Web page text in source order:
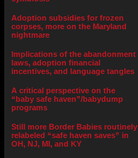
Adoption subsidies for frozen
corpses, more on the Maryland
nightmare
Implications of the abandonment
laws, adoption financial
incentives, and language tangles
A critical perspective on the
“baby safe haven”/babydump
programs
Still more Border Babies routinely
relabeled “safe haven saves” in
OH, NJ, MI, and KY